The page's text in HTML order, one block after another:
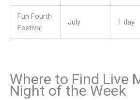
Fun Fourth
Festival
July 1 day
Where to Find Live
Night of the Week